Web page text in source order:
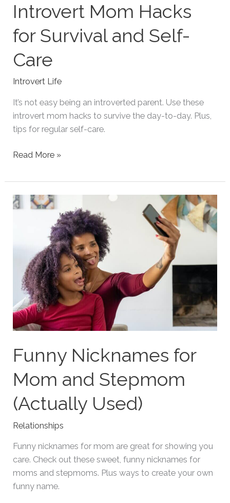
Introvert Mom Hacks
for Survival and Self-
Care
Introvert Life
It’s not easy being an introverted parent. Use these
introvert mom hacks to survive the day-to-day. Plus,
tips for regular self-care.
Introvert
Hacks
for
Survival
Read More »
Funny Nicknames for
Mom and Stepmom
(Actually Used)
Relationships
Funny nicknames for mom are great for showing you
care. Check out these sweet, funny nicknames for
moms and stepmoms. Plus ways to create your own
funny name.